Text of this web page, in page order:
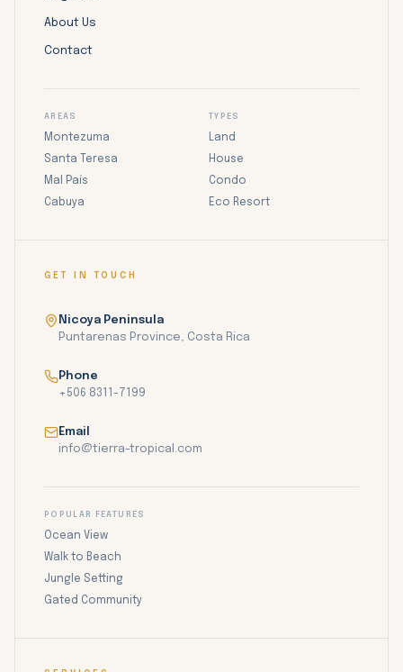
About Us
Contact
AREAS
Montezuma
Santa Teresa
Mal País
Cabuya
TYPES
Land
House
Condo
Eco Resort
GET IN TOUCH
Nicoya Peninsula
Puntarenas Province, Costa Rica
Phone
+506 8311-7199
Email
info@tierra-tropical.com
POPULAR FEATURES
Ocean View
Walk to Beach
Jungle Setting
Gated Community